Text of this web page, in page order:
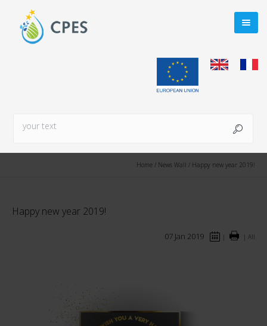
Home / News Wall / Happy new year 2019!
Happy new year 2019!
07 Jan 2019 | | All